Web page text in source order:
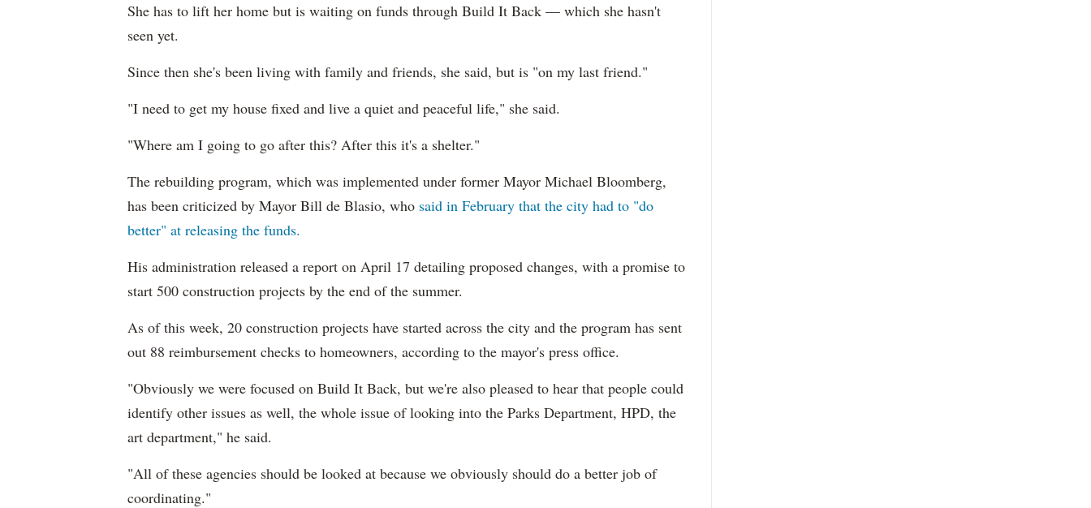
She has to lift her home but is waiting on funds through Build It Back — which she hasn't
seen yet.
Since then she's been living with family and friends, she said, but is "on my last friend."
"I need to get my house fixed and live a quiet and peaceful life," she said.
"Where am I going to go after this? After this it's a shelter."
The rebuilding program, which was implemented under former Mayor Michael Bloomberg,
has been criticized by Mayor Bill de Blasio, who said in February that the city had to "do
better" at releasing the funds.
His administration released a report on April 17 detailing proposed changes, with a promise to
start 500 construction projects by the end of the summer.
As of this week, 20 construction projects have started across the city and the program has sent
out 88 reimbursement checks to homeowners, according to the mayor's press office.
"Obviously we were focused on Build It Back, but we're also pleased to hear that people could
identify other issues as well, the whole issue of looking into the Parks Department, HPD, the
art department," he said.
"All of these agencies should be looked at because we obviously should do a better job of
coordinating."